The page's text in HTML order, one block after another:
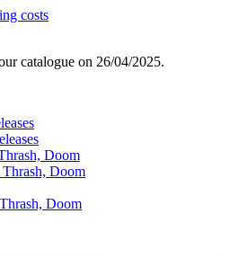
costs
catalogue on 26/04/2025.
Doom
Doom
Doom